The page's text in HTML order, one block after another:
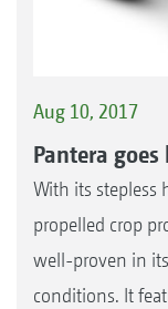
Aug 10, 2017
Pantera
With its stepless
propelled crop
well-proven in
conditions. It